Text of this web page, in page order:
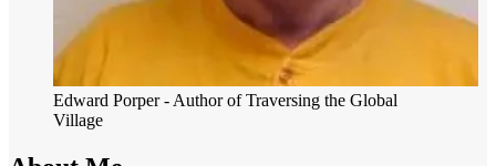
Edward Porper- Author of Traversing the Global
Village